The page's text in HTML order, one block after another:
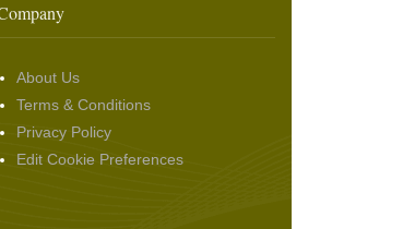
About Us
Terms & Conditions
Privacy Policy
Edit Cookie Preferences